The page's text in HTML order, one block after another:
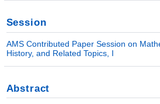
Session
AMS Contributed Paper Session on
History, and Related Topics, I
Abstract